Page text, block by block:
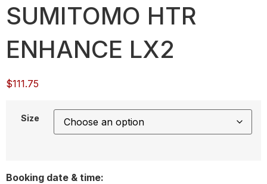
SUMITOMO HTR
ENHANCE LX2
$111.75
Size
Booking date & time: